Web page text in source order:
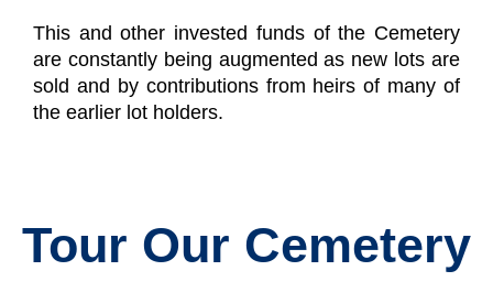
This and other invested funds of the Cemetery
are constantly being augmented as new lots are
sold and by contributions from heirs of many of
the earlier lot holders.
Tour Our Cemetery